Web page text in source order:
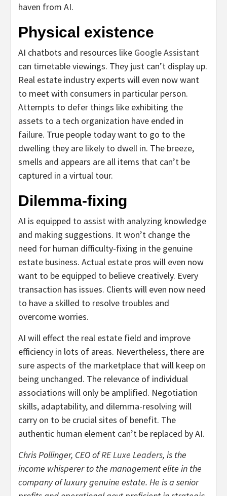
haven from AI.
Physical existence
AI chatbots and resources like Google Assistant
can timetable viewings. They just can’t display up.
Real estate industry experts will even now want
to meet with consumers in particular person.
Attempts to defer things like exhibiting the
assets to a tech organization have ended in
failure. True people today want to go to the
dwelling they are likely to dwell in. The breeze,
smells and appears are all items that can’t be
captured in a virtual tour.
Dilemma-fixing
AI is equipped to assist with analyzing knowledge
and making suggestions. It won’t change the
need for human difficulty-fixing in the genuine
estate business. Actual estate pros will even now
want to be equipped to believe creatively. Every
transaction has issues. Clients will even now need
to have a skilled to resolve troubles and
overcome worries.
AI will effect the real estate field and improve
efficiency in lots of areas. Nevertheless, there are
sure aspects of the marketplace that will keep on
being unchanged. The relevance of individual
associations will only be amplified. Negotiation
skills, adaptability, and dilemma-resolving will
carry on to be crucial sites of benefit. The
authentic human element can’t be replaced by AI.
Chris Pollinger, CEO ofRE Luxe Leaders, is the
income whisperer to the management elite in the
company of luxury genuine estate. He is a senior